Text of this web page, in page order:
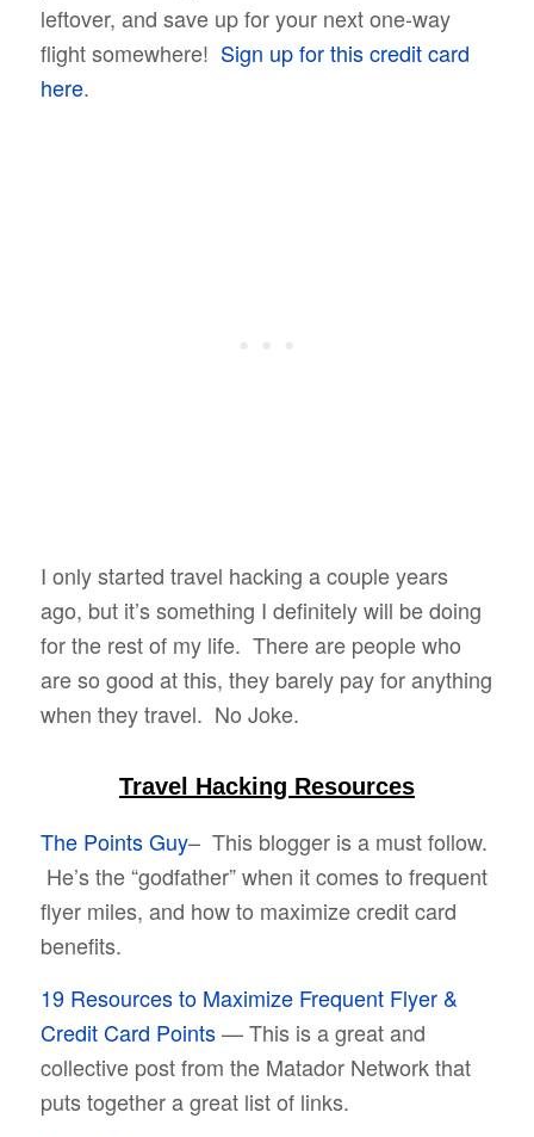
leftover, and save up for your next one-way
flight somewhere! Sign up for this credit card
here.
I only started travel hacking a couple years
ago, but it’s something I definitely will be doing
for the rest of my life. There are people who
are so good at this, they barely pay for anything
when they travel. No Joke.
Travel Hacking Resources
The Points Guy– This blogger is a must follow.
He’s the “godfather” when it comes to frequent
flyer miles, and how to maximize credit card
benefits.
19 Resources to Maximize Frequent Flyer &
Credit Card Points— This is a great and
collective post from the Matador Network that
puts together a great list of links.